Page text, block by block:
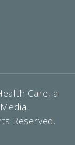
Care, a
Reserved.